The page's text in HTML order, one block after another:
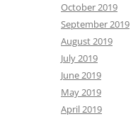
October 2019
September 2019
August 2019
July 2019
June 2019
May 2019
April 2019